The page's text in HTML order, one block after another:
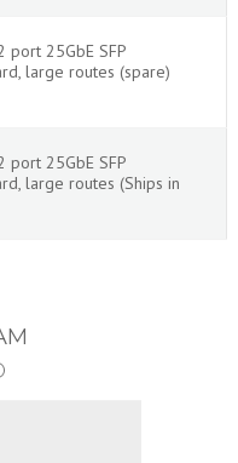
port 25GbE SFP
large routes (spare)
port 25GbE SFP
large routes (Ships in